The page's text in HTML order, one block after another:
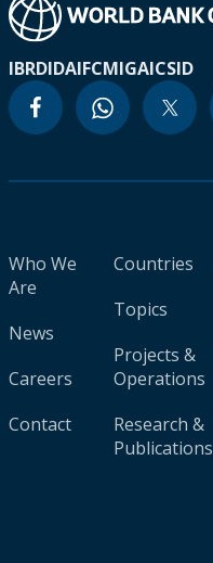
IBRDIDAIFCMIGAICSID
Who We
Are
News
Careers
Contact
Countries
Topics
Projects &
Operations
Research &
Publications